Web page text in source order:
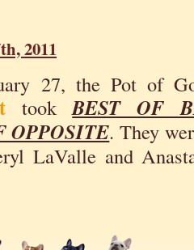
2011
27, the Pot of
tookBEST OF
OPPOSITE. They
LaValle and